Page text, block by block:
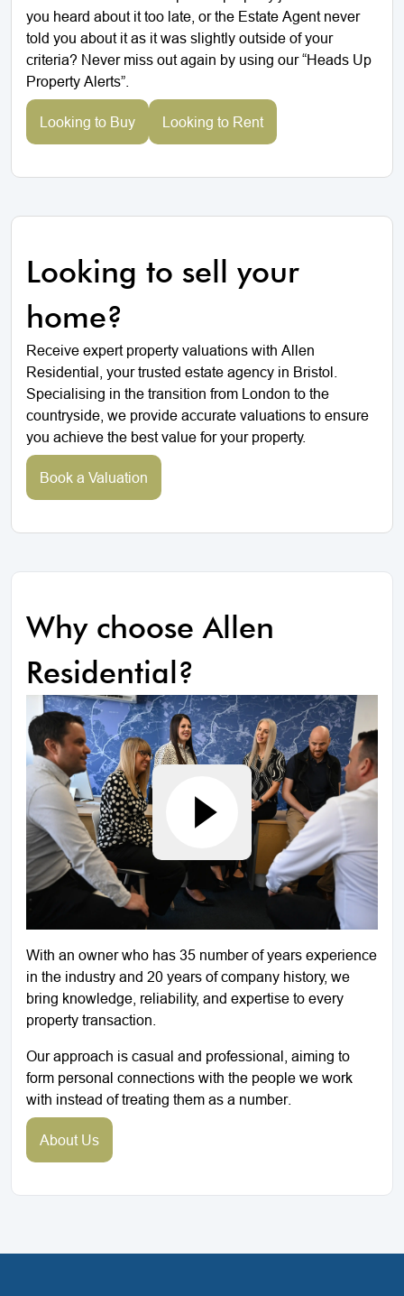
you heard about it too late, or the Estate Agent never
told you about it as it was slightly outside of your
criteria? Never miss out again by using our “Heads Up
Property Alerts”.
Looking to Buy Looking to Rent
Looking to sell your
home?
Receive expert property valuations with Allen
Residential, your trusted estate agency in Bristol.
Specialising in the transition from London to the
countryside, we provide accurate valuations to ensure
you achieve the best value for your property.
Book a Valuation
Why choose Allen
Residential?
With an owner who has 35 number of years experience
in the industry and 20 years of company history, we
bring knowledge, reliability, and expertise to every
property transaction.
Our approach is casual and professional, aiming to
form personal connections with the people we work
with instead of treating them as a number.
About Us